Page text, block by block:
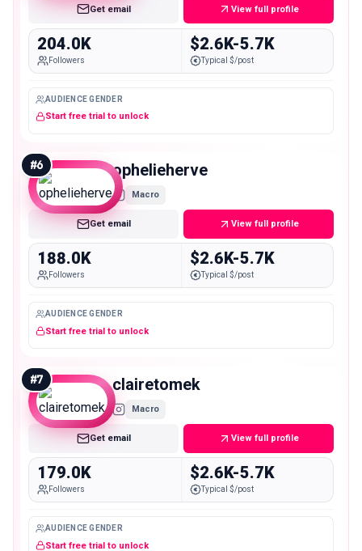
Get email View full profile
204.0K
Followers
$2.6K-5.7K
Typical $/post
AUDIENCE GENDER
Start free trial to unlock
#6 ophelieherve
Macro
Get email View full profile
188.0K
Followers
$2.6K-5.7K
Typical $/post
AUDIENCE GENDER
Start free trial to unlock
#7 clairetomek
Macro
Get email View full profile
179.0K
Followers
$2.6K-5.7K
Typical $/post
AUDIENCE GENDER
Start free trial to unlock